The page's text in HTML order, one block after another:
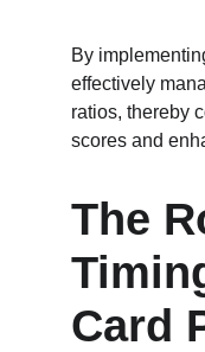
By
effectively
ratios, thereby
scores and
The
Card